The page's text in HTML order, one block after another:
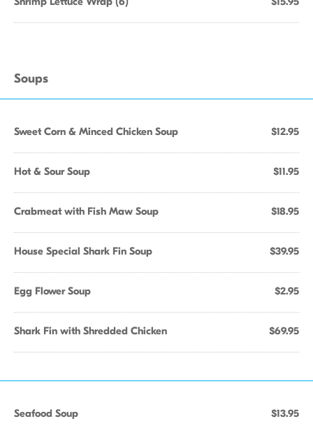
Soups
Sweet Corn & Minced Chicken Soup $12.95
Hot & Sour Soup $11.95
Crabmeat with Fish Maw Soup $18.95
House Special Shark Fin Soup $39.95
Egg Flower Soup $2.95
Shark Fin with Shredded Chicken $69.95
Seafood Soup $13.95